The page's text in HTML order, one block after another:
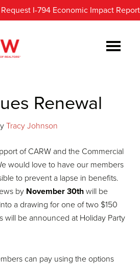
Request I-794 Economic Impact Report
Renewal
Tracy Johnson
of CARW and the Commercial
would love to have our members
to prevent a lapse in benefits.
by November 30th will be
a drawing for one of two $150
will be announced at Holiday Party
can pay using the options